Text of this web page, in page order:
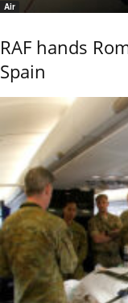
Air
RAF hands
Spain